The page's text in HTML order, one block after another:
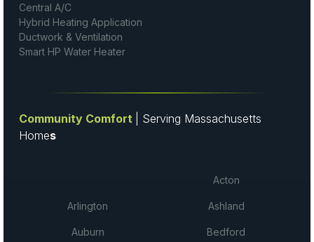
Central A/C
Hybrid Heating Application
Ductwork & Ventilation
Smart HP Water Heater
Community Comfort
| Serving Massachusetts
Homes
Acton
Arlington Ashland
Auburn Bedford